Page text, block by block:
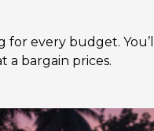
for every budget.
a bargain prices.